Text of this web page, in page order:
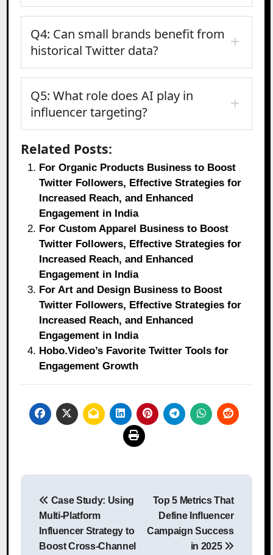
Q4: Can small brands benefit from
historical Twitter data?
Q5: What role does AI play in
influencer targeting?
Related Posts:
For Organic Products Business to Boost
Twitter Followers, Effective Strategies for
Increased Reach, and Enhanced
Engagement in India
For Custom Apparel Business to Boost
Twitter Followers, Effective Strategies for
Increased Reach, and Enhanced
Engagement in India
For Art and Design Business to Boost
Twitter Followers, Effective Strategies for
Increased Reach, and Enhanced
Engagement in India
Hobo.Video’s Favorite Twitter Tools for
Engagement Growth
Post
navigation
Case Study: Using
Multi-Platform
Influencer Strategy to
Boost Cross-Channel
Top 5 Metrics That
Define Influencer
Campaign Success
in 2025